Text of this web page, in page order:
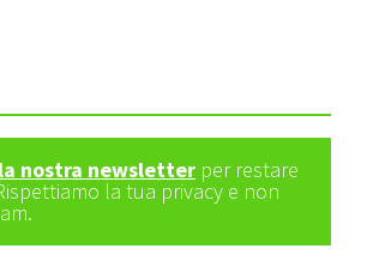
nostra newsletter per restare
la tua privacy e non